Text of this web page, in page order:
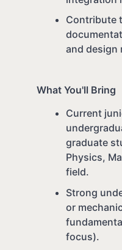
Contribute
and design
What You'll Bring
Current
graduate
Physics,
field.
Strong
or
focus).